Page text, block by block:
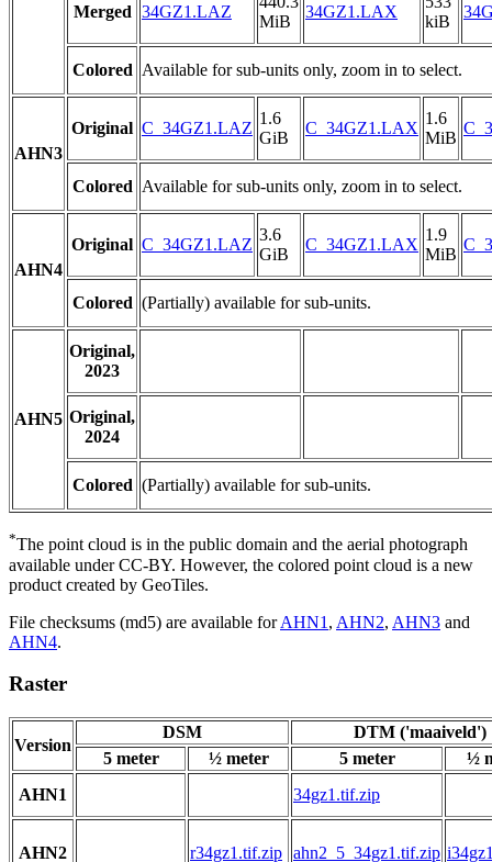
Merged 34GZ1.LAZ
MiB
34GZ1.LAX
kiB
Colored Available for sub-units only, zoom in to select.
AHN3
Original C_34GZ1.LAZ
1.6
GiB
C_34GZ1.LAX
1.6
MiB
Colored Available for sub-units only, zoom in to select.
AHN4
Original C_34GZ1.LAZ
3.6
GiB
C_34GZ1.LAX
1.9
MiB
Colored (Partially) available for sub-units.
AHN5
Original,
2023
Original,
2024
Colored (Partially) available for sub-units.
*The point cloud is in the public domain and the aerial photograph
available under CC-BY. However, the colored point cloud is a new
product created by GeoTiles.
File checksums (md5) are available forAHN1 , AHN2, AHN3 and
AHN4.
Raster
Version
DSM
DTM ('maaiveld')
5 meter
½ meter 5 meter
½
AHN1
34gz1.tif.zip
AHN2 r34gz1.tif.zip ahn2_5_34gz1.tif.zip